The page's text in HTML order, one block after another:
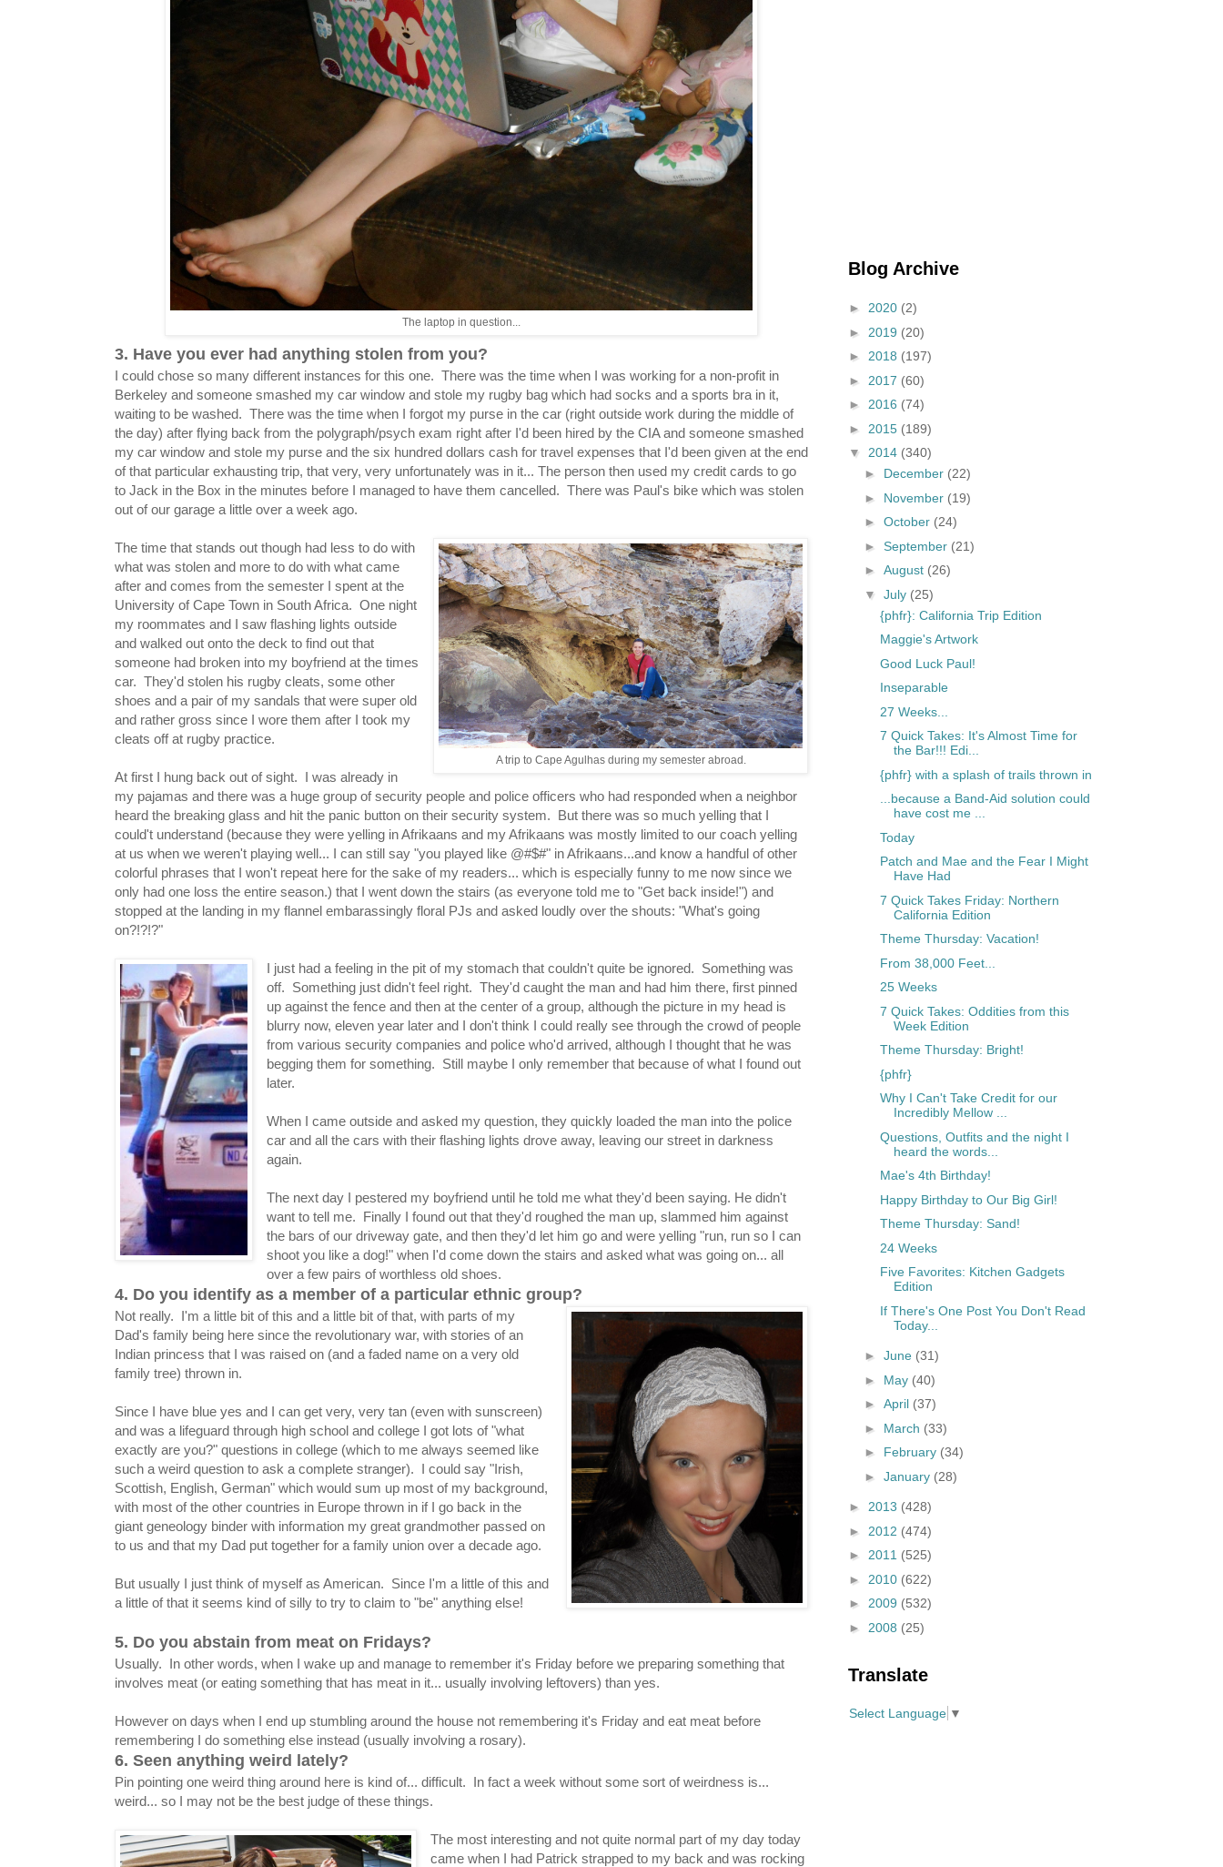
The laptop in question...
3. Have you ever had anything stolen from you?
I could chose so many different instances for this one. There was the time when I was working for a non-profit in
Berkeley and someone smashed my car window and stole my rugby bag which had socks and a sports bra in it,
waiting to be washed. There was the time when I forgot my purse in the car (right outside work during the middle of
the day) after flying back from the polygraph/psych exam right after I'd been hired by the CIA and someone smashed
my car window and stole my purse and the six hundred dollars cash for travel expenses that I'd been given at the end
of that particular exhausting trip, that very, very unfortunately was in it... The person then used my credit cards to go
to Jack in the Box in the minutes before I managed to have them cancelled. There was Paul's bike which was stolen
out of our garage a little over a week ago.
A trip to Cape Agulhas during my semester abroad.
The time that stands out though had less to do with
what was stolen and more to do with what came
after and comes from the semester I spent at the
University of Cape Town in South Africa. One night
my roommates and I saw flashing lights outside
and walked out onto the deck to find out that
someone had broken into my boyfriend at the times
car. They'd stolen his rugby cleats, some other
shoes and a pair of my sandals that were super old
and rather gross since I wore them after I took my
cleats off at rugby practice.
At first I hung back out of sight. I was already in
my pajamas and there was a huge group of security people and police officers who had responded when a neighbor
heard the breaking glass and hit the panic button on their security system. But there was so much yelling that I
could't understand (because they were yelling in Afrikaans and my Afrikaans was mostly limited to our coach yelling
at us when we weren't playing well... I can still say "you played like @#$#" in Afrikaans...and know a handful of other
colorful phrases that I won't repeat here for the sake of my readers... which is especially funny to me now since we
only had one loss the entire season.) that I went down the stairs (as everyone told me to "Get back inside!") and
stopped at the landing in my flannel embarassingly floral PJs and asked loudly over the shouts: "What's going
on?!?!?"
I just had a feeling in the pit of my stomach that couldn't quite be ignored. Something was
off. Something just didn't feel right. They'd caught the man and had him there, first pinned
up against the fence and then at the center of a group, although the picture in my head is
blurry now, eleven year later and I don't think I could really see through the crowd of people
from various security companies and police who'd arrived, although I thought that he was
begging them for something. Still maybe I only remember that because of what I found out
later.
When I came outside and asked my question, they quickly loaded the man into the police
car and all the cars with their flashing lights drove away, leaving our street in darkness
again.
The next day I pestered my boyfriend until he told me what they'd been saying. He didn't
want to tell me. Finally I found out that they'd roughed the man up, slammed him against
the bars of our driveway gate, and then they'd let him go and were yelling "run, run so I can
shoot you like a dog!" when I'd come down the stairs and asked what was going on... all
over a few pairs of worthless old shoes.
4. Do you identify as a member of a particular ethnic group?
Not really. I'm a little bit of this and a little bit of that, with parts of my
Dad's family being here since the revolutionary war, with stories of an
Indian princess that I was raised on (and a faded name on a very old
family tree) thrown in.
Since I have blue yes and I can get very, very tan (even with sunscreen)
and was a lifeguard through high school and college I got lots of "what
exactly are you?" questions in college (which to me always seemed like
such a weird question to ask a complete stranger). I could say "Irish,
Scottish, English, German" which would sum up most of my background,
with most of the other countries in Europe thrown in if I go back in the
giant geneology binder with information my great grandmother passed on
to us and that my Dad put together for a family union over a decade ago.
But usually I just think of myself as American. Since I'm a little of this and
a little of that it seems kind of silly to try to claim to "be" anything else!
5. Do you abstain from meat on Fridays?
Usually. In other words, when I wake up and manage to remember it's Friday before we preparing something that
involves meat (or eating something that has meat in it... usually involving leftovers) than yes.
However on days when I end up stumbling around the house not remembering it's Friday and eat meat before
remembering I do something else instead (usually involving a rosary).
6. Seen anything weird lately?
Pin pointing one weird thing around here is kind of... difficult. In fact a week without some sort of weirdness is...
weird... so I may not be the best judge of these things.
The most interesting and not quite normal part of my day today
came when I had Patrick strapped to my back and was rocking
Blog Archive
► 2020 (2)
► 2019 (20)
► 2018 (197)
► 2017 (60)
► 2016 (74)
► 2015 (189)
▼ 2014 (340)
► December (22)
► November (19)
► October (24)
► September (21)
► August (26)
▼ July (25)
{phfr}: California Trip Edition
Maggie's Artwork
Good Luck Paul!
Inseparable
27 Weeks...
7 Quick Takes: It's Almost Time for
the Bar!!! Edi...
{phfr} with a splash of trails thrown in
...because a Band-Aid solution could
have cost me ...
Today
Patch and Mae and the Fear I Might
Have Had
7 Quick Takes Friday: Northern
California Edition
Theme Thursday: Vacation!
From 38,000 Feet...
25 Weeks
7 Quick Takes: Oddities from this
Week Edition
Theme Thursday: Bright!
{phfr}
Why I Can't Take Credit for our
Incredibly Mellow ...
Questions, Outfits and the night I
heard the words...
Mae's 4th Birthday!
Happy Birthday to Our Big Girl!
Theme Thursday: Sand!
24 Weeks
Five Favorites: Kitchen Gadgets
Edition
If There's One Post You Don't Read
Today...
► June (31)
► May (40)
► April (37)
► March (33)
► February (34)
► January (28)
► 2013 (428)
► 2012 (474)
► 2011 (525)
► 2010 (622)
► 2009 (532)
► 2008 (25)
Translate
Select Language ▼